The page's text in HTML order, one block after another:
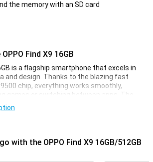
the memory with an SD card
Find X9 16GB
is a flagship smartphone that excels in
and design. Thanks to the blazing fast
chip, everything works smoothly,
games or switching between apps. The
AMOLED display with 120Hz ensures smooth
The collaboration with Hasselblad
IP68 certified, which means it is water and
this is a device for those looking for only
with the OPPO Find X9 16GB/512GB